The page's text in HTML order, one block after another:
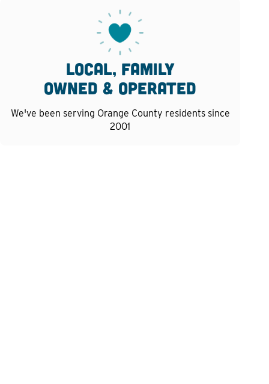
Local, family
owned & operated
We've been serving Orange County residents since
2001